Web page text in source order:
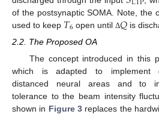
of the postsynaptic SOMA. Note, the
used to keep 𝑇6 open untilΔ𝑄 is
2.2. The Proposed OA
The concept introduced in this
which is adapted to implement
distanced neural areas and to
tolerance to the beam intensity
shown in Figure 3 replaces the